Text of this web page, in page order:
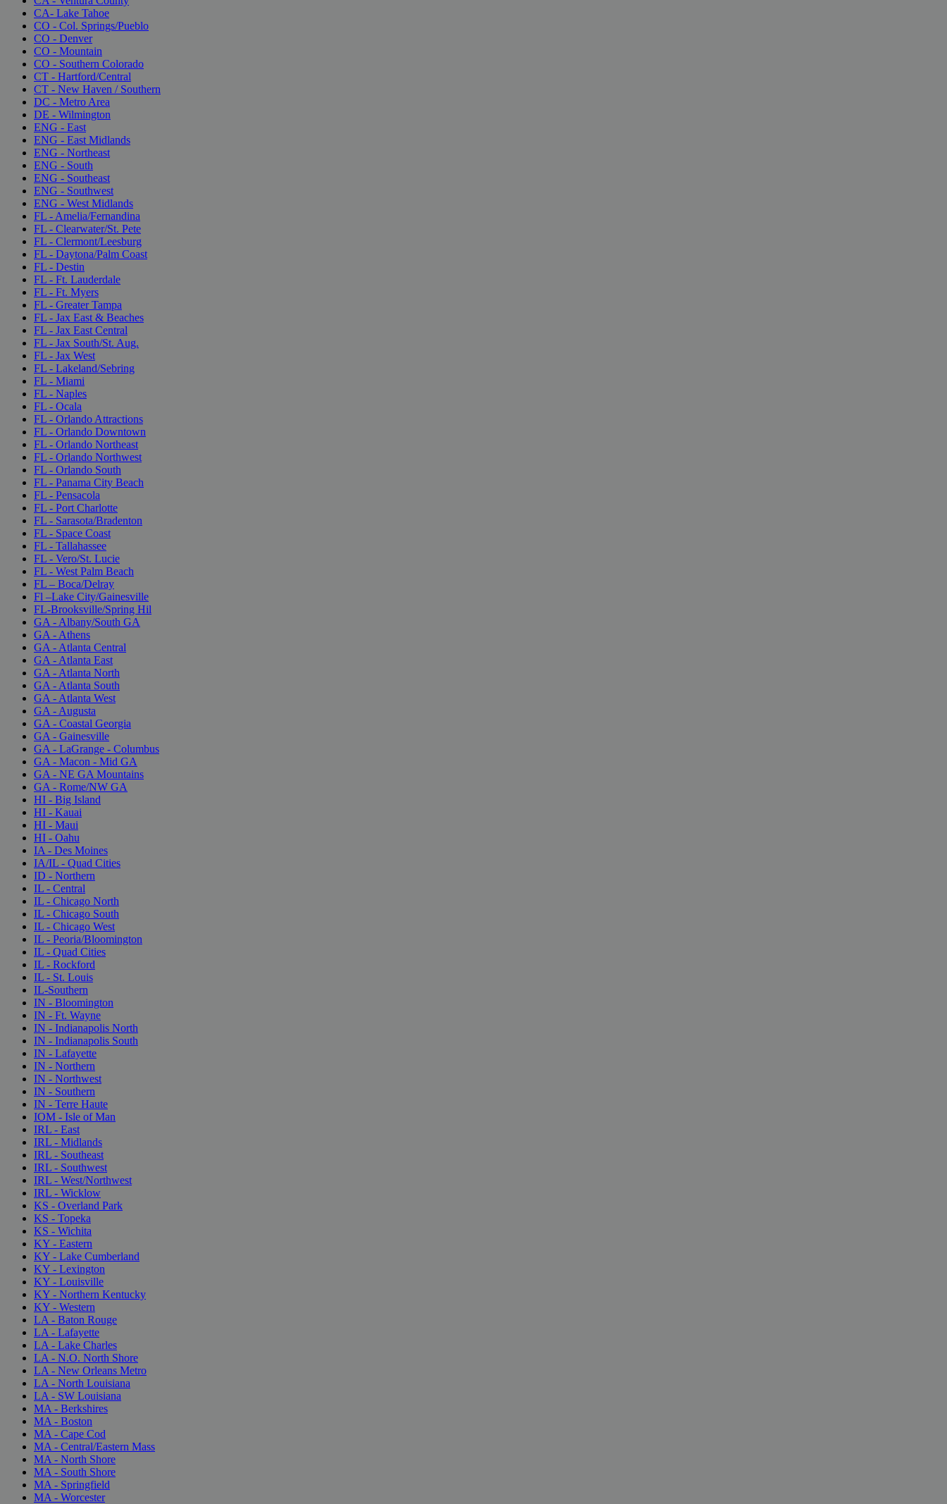
CA- Lake Tahoe
CO - Col. Springs/Pueblo
CO - Denver
CO - Mountain
CO - Southern Colorado
CT - Hartford/Central
CT - New Haven / Southern
DC - Metro Area
DE - Wilmington
ENG - East
ENG - East Midlands
ENG - Northeast
ENG - South
ENG - Southeast
ENG - Southwest
ENG - West Midlands
FL - Amelia/Fernandina
FL - Clearwater/St. Pete
FL - Clermont/Leesburg
FL - Daytona/Palm Coast
FL - Destin
FL - Ft. Lauderdale
FL - Ft. Myers
FL - Greater Tampa
FL - Jax East & Beaches
FL - Jax East Central
FL - Jax South/St. Aug.
FL - Jax West
FL - Lakeland/Sebring
FL - Miami
FL - Naples
FL - Ocala
FL - Orlando Attractions
FL - Orlando Downtown
FL - Orlando Northeast
FL - Orlando Northwest
FL - Orlando South
FL - Panama City Beach
FL - Pensacola
FL - Port Charlotte
FL - Sarasota/Bradenton
FL - Space Coast
FL - Tallahassee
FL - Vero/St. Lucie
FL - West Palm Beach
FL – Boca/Delray
Fl –Lake City/Gainesville
FL-Brooksville/Spring Hil
GA - Albany/South GA
GA - Athens
GA - Atlanta Central
GA - Atlanta East
GA - Atlanta North
GA - Atlanta South
GA - Atlanta West
GA - Augusta
GA - Coastal Georgia
GA - Gainesville
GA - LaGrange - Columbus
GA - Macon - Mid GA
GA - NE GA Mountains
GA - Rome/NW GA
HI - Big Island
HI - Kauai
HI - Maui
HI - Oahu
IA - Des Moines
IA/IL - Quad Cities
ID - Northern
IL - Central
IL - Chicago North
IL - Chicago South
IL - Chicago West
IL - Peoria/Bloomington
IL - Quad Cities
IL - Rockford
IL - St. Louis
IL-Southern
IN - Bloomington
IN - Ft. Wayne
IN - Indianapolis North
IN - Indianapolis South
IN - Lafayette
IN - Northern
IN - Northwest
IN - Southern
IN - Terre Haute
IOM - Isle of Man
IRL - East
IRL - Midlands
IRL - Southeast
IRL - Southwest
IRL - West/Northwest
IRL - Wicklow
KS - Overland Park
KS - Topeka
KS - Wichita
KY - Eastern
KY - Lake Cumberland
KY - Lexington
KY - Louisville
KY - Northern Kentucky
KY - Western
LA - Baton Rouge
LA - Lafayette
LA - Lake Charles
LA - N.O. North Shore
LA - New Orleans Metro
LA - North Louisiana
LA - SW Louisiana
MA - Berkshires
MA - Boston
MA - Cape Cod
MA - Central/Eastern Mass
MA - North Shore
MA - South Shore
MA - Springfield
MA - Worcester